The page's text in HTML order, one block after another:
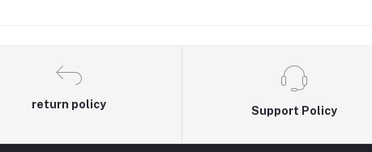
return policy
Support Policy